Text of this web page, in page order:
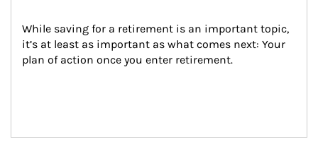
While saving for a retirement is an important topic,
it’s at least as important as what comes next: Your
plan of action once you enter retirement.